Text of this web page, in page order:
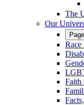
The
Our
Race
Faith